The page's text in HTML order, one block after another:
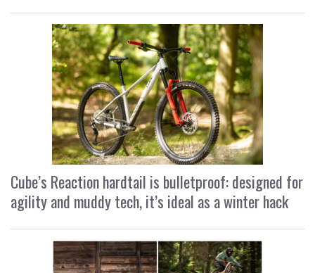
Cube’s Reaction hardtail is bulletproof: designed for
agility and muddy tech, it’s ideal as a winter hack